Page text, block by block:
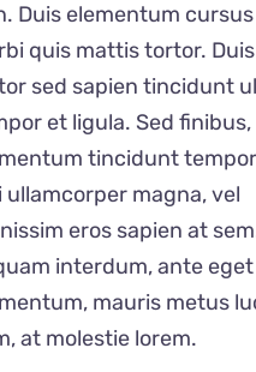
Duis elementum
quis mattis tortor.
sed sapien tincidunt
et ligula. Sed finibus,
tincidunt
ullamcorper magna, vel
eros sapien at
interdum, ante
mauris metus
at molestie lorem.